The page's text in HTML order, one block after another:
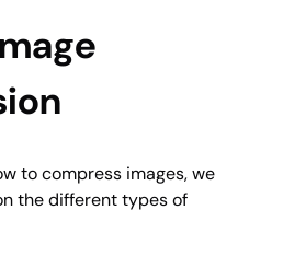
to compress images, we
the different types of